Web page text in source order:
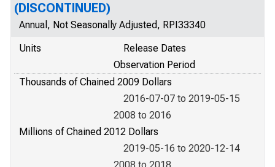
(DISCONTINUED)
Annual, Not Seasonally Adjusted, RPI33340
Units
Release Dates
Observation Period
Thousands of Chained 2009 Dollars
2016-07-07 to 2019-05-15
2008 to 2016
Millions of Chained 2012 Dollars
2019-05-16 to 2020-12-14